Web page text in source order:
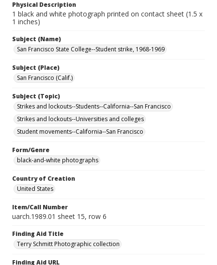
Physical Description
1 black and white photograph printed on contact sheet (1.5 x
1 inches)
Subject (Name)
San Francisco State College--Student strike, 1968-1969
Subject (Place)
San Francisco (Calif.)
Subject (Topic)
Strikes and lockouts--Students--California--San Francisco
Strikes and lockouts--Universities and colleges
Student movements--California--San Francisco
Form/Genre
black-and-white photographs
Country of Creation
United States
Item/Call Number
uarch.1989.01 sheet 15, row 6
Finding Aid Title
Terry Schmitt Photographic collection
Finding Aid URL